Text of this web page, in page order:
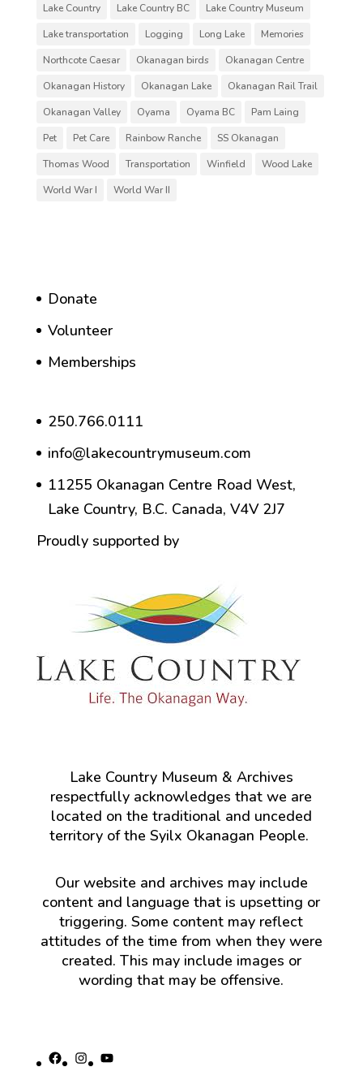
Lake Country
Lake Country BC
Lake Country Museum
Lake transportation
Logging Long Lake
Memories
Northcote Caesar
Okanagan birds
Okanagan Centre
Okanagan History
Okanagan Lake
Okanagan Rail Trail
Okanagan Valley
Oyama Oyama BC
Pam Laing
Pet
Pet Care Rainbow Ranche
SS Okanagan
Thomas Wood
Transportation Winfield
Wood Lake
World War I
World War II
Donate
Volunteer
Memberships
250.766.0111
info@lakecountrymuseum.com
11255 Okanagan Centre Road West,
Lake Country, B.C. Canada, V4V 2J7
Proudly supported by
Lake Country Museum & Archives
respectfully acknowledges that we are
located on the traditional and unceded
territory of the Syilx Okanagan People.
Our website and archives may include
content and language that is upsetting or
triggering. Some content may reflect
attitudes of the time from when they were
created. This may include images or
wording that may be offensive.
Facebook
Instagram
YouTube